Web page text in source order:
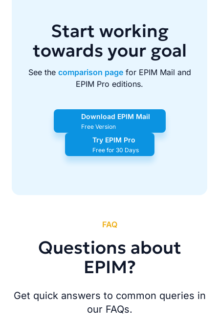
Start working
towards your goal
See the comparison pagefor EPIM Mail and
EPIM Pro editions.
Download EPIM Mail
Free Version
Try EPIM Pro
Free for 30 Days
FAQ
Questions about
EPIM?
Get quick answers to common queries in
our FAQs.